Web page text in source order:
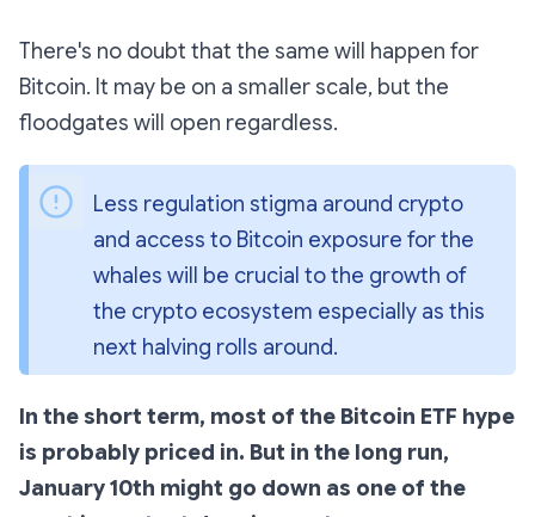
There's no doubt that the same will happen for
Bitcoin. It may be on a smaller scale, but the
floodgates will open regardless.
Less regulation stigma around crypto
and access to Bitcoin exposure for the
whales will be crucial to the growth of
the crypto ecosystem especially as this
next halving rolls around.
In the short term, most of the Bitcoin ETF hype
is probably priced in. But in the long run,
January 10th might go down as one of the